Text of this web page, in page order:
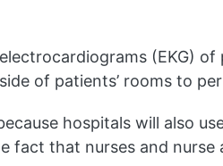
(EKG)
of patients’ rooms to
hospitals will also
fact that nurses and